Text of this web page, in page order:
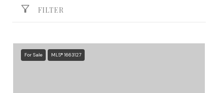
FILTER
For Sale MLS® 1663127